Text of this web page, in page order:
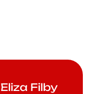
Filby